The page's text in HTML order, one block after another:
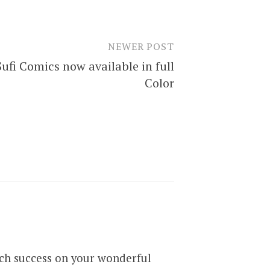
NEWER POST
Comics now available in full
Color
success on your wonderful